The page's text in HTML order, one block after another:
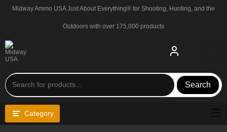
Midway Ammo USA Just About Everything® for Shooting, Hunting, and the
Outdoors with over 175,000 products
Search
Category